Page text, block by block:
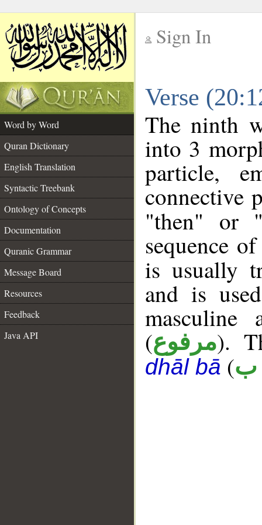
Sign In
Verse
Word by Word
Quran Dictionary
English Translation
Syntactic Treebank
Ontology of Concepts
Documentation
Quranic Grammar
Message Board
Resources
Feedback
Java API
The ninth
into 3
particle,
connective
"then" or
sequence
is usually
and is
(مرفوع).
dhāl bā (ب